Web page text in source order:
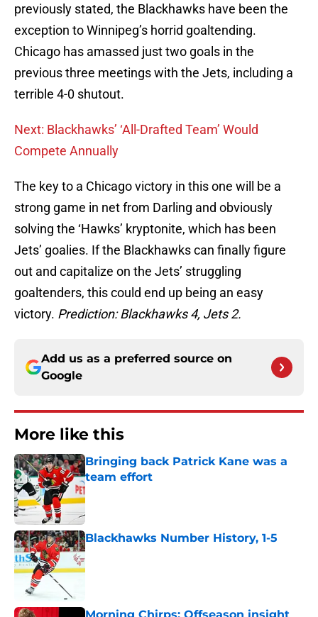
previously stated, the Blackhawks have been the
exception to Winnipeg’s horrid goaltending.
Chicago has amassed just two goals in the
previous three meetings with the Jets, including a
terrible 4-0 shutout.
Next: Blackhawks’ ‘All-Drafted Team’ Would
Compete Annually
The key to a Chicago victory in this one will be a
strong game in net from Darling and obviously
solving the ‘Hawks’ kryptonite, which has been
Jets’ goalies. If the Blackhawks can finally figure
out and capitalize on the Jets’ struggling
goaltenders, this could end up being an easy
victory. Prediction: Blackhawks 4, Jets 2.
Add us as a preferred source on
Google
More like this
Bringing back Patrick Kane was a
team effort
Published by on Invalid Date
Blackhawks Number History, 1-5
Published by on Invalid Date